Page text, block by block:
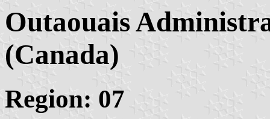
Outaouais
(Canada)
Region: 07